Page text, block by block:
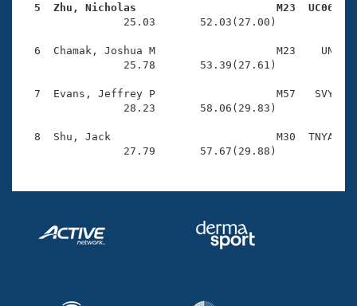
Coach Central
Volunteer Central
Adult Learn-To-Swim Central
5  Zhu, Nicholas                      M23  UC06
25.03       52.03(27.00)
6  Chamak, Joshua M                   M23    UN
                25.78       53.39(27.61)
7  Evans, Jeffrey P                   M57   SVY
                28.23       58.06(29.83)
8  Shu, Jack                          M30  TNYA
                27.79       57.67(29.88)